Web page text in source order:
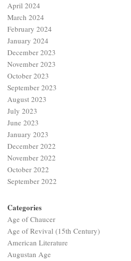
April 2024
March 2024
February 2024
January 2024
December 2023
November 2023
October 2023
September 2023
August 2023
July 2023
June 2023
January 2023
December 2022
November 2022
October 2022
September 2022
Categories
Age of Chaucer
Age of Revival (15th Century)
American Literature
Augustan Age